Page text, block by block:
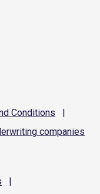
Conditions
|
companies
|